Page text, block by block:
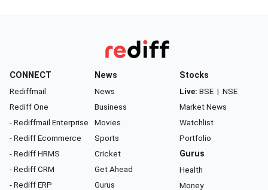
CONNECT
Rediffmail
Rediff One
- Rediffmail Enterprise
- Rediff Ecommerce
- Rediff HRMS
- Rediff CRM
- Rediff ERP
News
News
Business
Movies
Sports
Cricket
Get Ahead
Gurus
Stocks
Live: BSE | NSE
Market News
Watchlist
Portfolio
Gurus
Health
Money